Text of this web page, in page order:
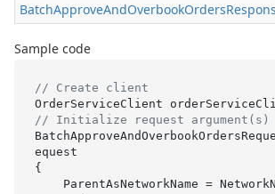
BatchApproveAndOverbookOrders
Sample code
// Create client
// Initialize request argument(s)
equest
{
ParentAsNetworkName =